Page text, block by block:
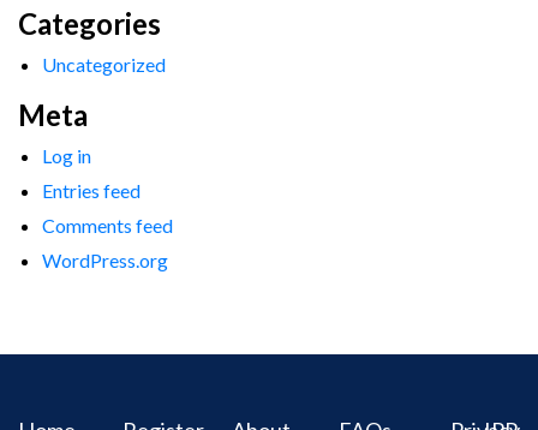
Categories
Uncategorized
Meta
Log in
Entries feed
Comments feed
WordPress.org